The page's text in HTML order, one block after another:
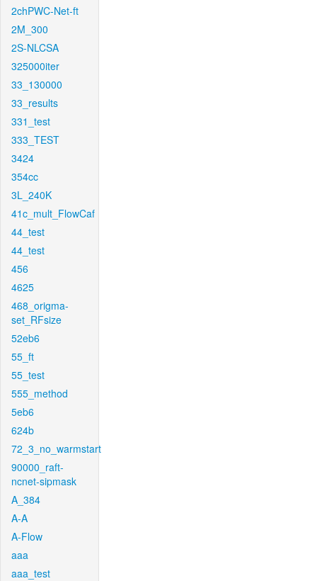
2chPWC-Net-ft
2M_300
2S-NLCSA
325000iter
33_130000
33_results
331_test
333_TEST
3424
354cc
3L_240K
41c_mult_FlowCaf
44_test
44_test
456
4625
468_origma-
set_RFsize
52eb6
55_ft
55_test
555_method
5eb6
624b
72_3_no_warmstart
90000_raft-
ncnet-sipmask
A_384
A-A
A-Flow
aaa
aaa_test